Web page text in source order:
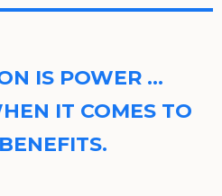
IS POWER …
IT COMES TO